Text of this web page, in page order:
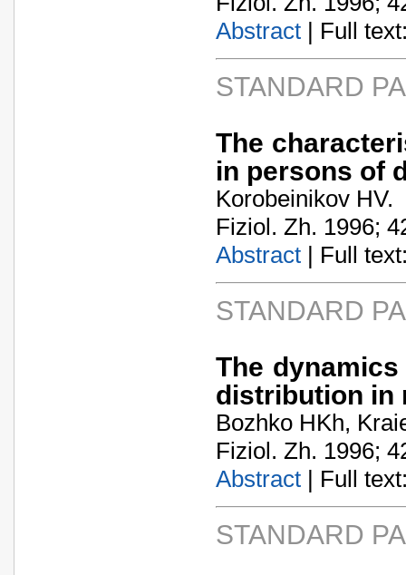
Abstract | Full
STANDARD
The
in persons of
Korobeinikov HV.
Fiziol. Zh. 1996;
Abstract | Full
STANDARD
The
distribution in
Bozhko HKh,
Fiziol. Zh. 1996;
Abstract | Full
STANDARD